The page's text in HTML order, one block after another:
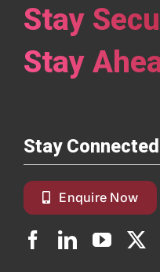
Stay
Stay
Stay Connected
Enquire Now